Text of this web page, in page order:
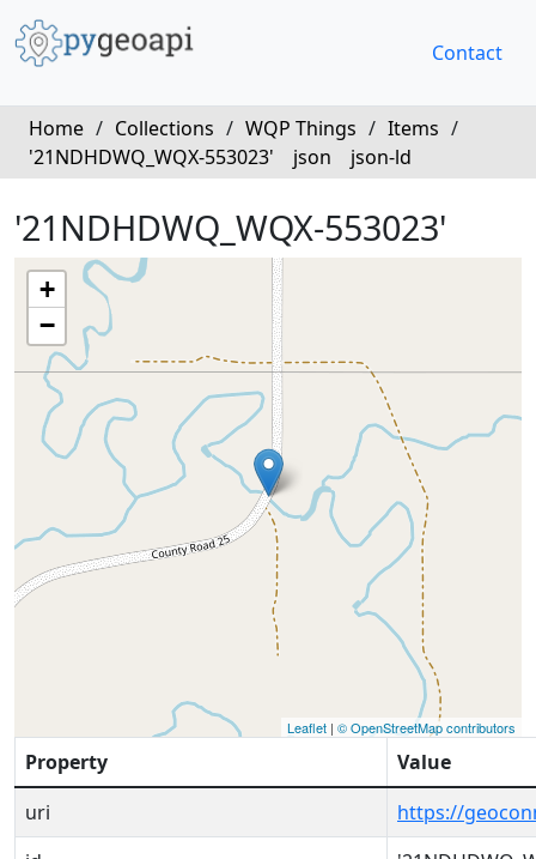
Contact
Home / Collections / WQP Things / Items /
'21NDHDWQ_WQX-553023'
json json-ld
'21NDHDWQ_WQX-553023'
+
−
Leaflet | © OpenStreetMap contributors
Property
Value
uri
https://